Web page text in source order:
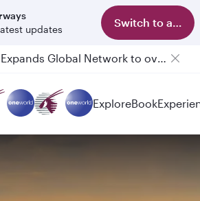
updates
Switch to app
Qatar Airways Expands Global Network to over 160 Destinations
ExploreBook